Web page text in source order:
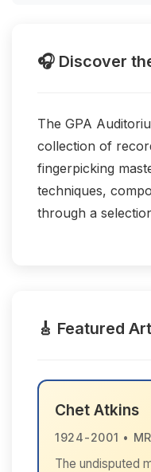
🎧 Discover
The GPA
collection of
fingerpicking
techniques,
through a
🎸 Featured
Chet Atkins
1924-2001 •
The undisputed